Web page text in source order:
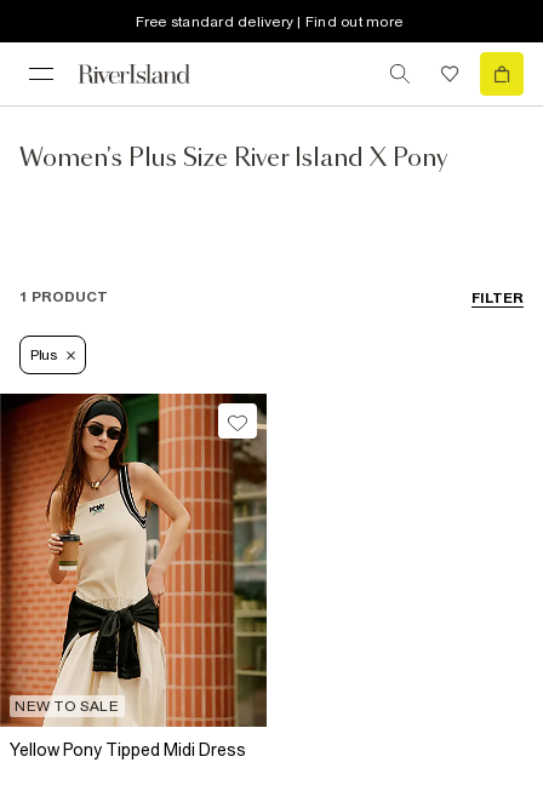
Free standard delivery | Find out more
Women's Plus Size River Island X Pony
FILTER
1 PRODUCT
Plus
NEW TO SALE
Yellow Pony Tipped Midi Dress